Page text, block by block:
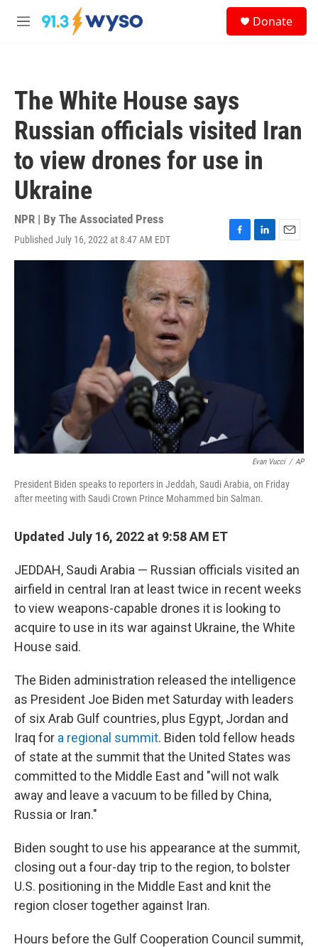
Skip to main content
M
Donate
The White House says
Russian officials visited Iran
to view drones for use in
Ukraine
NPR | By The Associated Press
Published July 16, 2022 at 8:47 AM EDT
F
a
L
i
E
m
a
Evan Vucci / AP
President Biden speaks to reporters in Jeddah, Saudi Arabia, on Friday
after meeting with Saudi Crown Prince Mohammed bin Salman.
Updated July 16, 2022 at 9:58 AM ET
JEDDAH, Saudi Arabia — Russian officials visited an
airfield in central Iran at least twice in recent weeks
to view weapons-capable drones it is looking to
acquire to use in its war against Ukraine, the White
House said.
The Biden administration released the intelligence
as President Joe Biden met Saturday with leaders
of six Arab Gulf countries, plus Egypt, Jordan and
Iraq for a regional summit. Biden told fellow heads
of state at the summit that the United States was
committed to the Middle East and "will not walk
away and leave a vacuum to be filled by China,
Russia or Iran."
Biden sought to use his appearance at the summit,
closing out a four-day trip to the region, to bolster
U.S. positioning in the Middle East and knit the
region closer together against Iran.
Hours before the Gulf Cooperation Council summit,